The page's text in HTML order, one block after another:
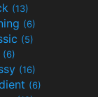
(13)
(6)
(5)
(6)
(16)
(6)